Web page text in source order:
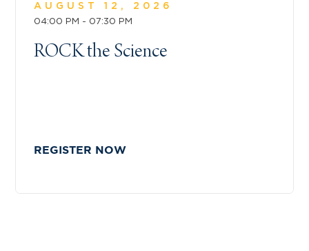
AUGUST 12, 2026
04:00 PM - 07:30 PM
ROCK the Science
REGISTER NOW